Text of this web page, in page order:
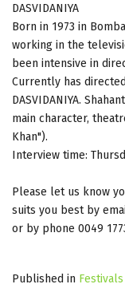
DASVIDANIYA
Born in 1973 in
working in the
been intensive in
Currently has
DASVIDANIYA.
main character,
Khan").
Interview time:
Please let us know
suits you best by
or by phone 0049
Published in Festivals